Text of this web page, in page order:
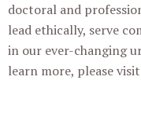
doctoral and
lead ethically, serve
in our ever-changing
learn more, please visit